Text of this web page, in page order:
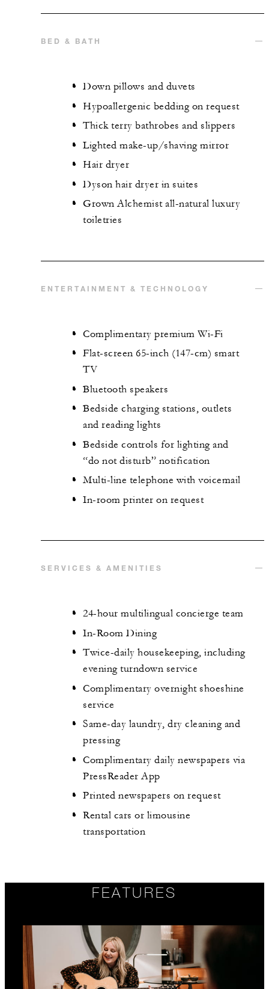
BED & BATH
Down pillows and duvets
Hypoallergenic bedding on request
Thick terry bathrobes and slippers
Lighted make-up/shaving mirror
Hair dryer
Dyson hair dryer in suites
Grown Alchemist all-natural luxury
toiletries
ENTERTAINMENT & TECHNOLOGY
Complimentary premium Wi-Fi
Flat-screen 65-inch (147-cm) smart
TV
Bluetooth speakers
Bedside charging stations, outlets
and reading lights
Bedside controls for lighting and
“do not disturb” notification
Multi-line telephone with voicemail
In-room printer on request
SERVICES & AMENITIES
24-hour multilingual concierge team
In-Room Dining
Twice-daily housekeeping, including
evening turndown service
Complimentary overnight shoeshine
service
Same-day laundry, dry cleaning and
pressing
Complimentary daily newspapers via
PressReader App
Printed newspapers on request
Rental cars or limousine
transportation
FEATURES